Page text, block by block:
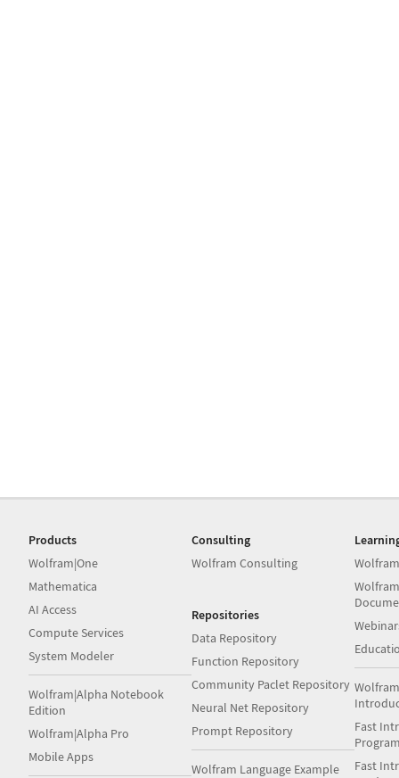
Products
Wolfram|One
Mathematica
AI Access
Compute Services
System Modeler
Wolfram|Alpha Notebook
Edition
Wolfram|Alpha Pro
Mobile Apps
Consulting
Wolfram Consulting
Repositories
Data Repository
Function Repository
Community Paclet Repository
Neural Net Repository
Prompt Repository
Wolfram Language Example
Fast
Fast